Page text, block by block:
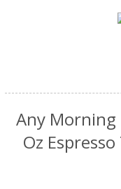
Any Morning
Oz